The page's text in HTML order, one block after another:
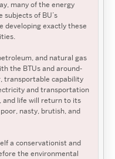
many of the energy
of BU’s
developing exactly these
and natural gas
the BTUs and around-
transportable capability
and transportation
and life will return to its
nasty, brutish, and
a conservationist and
the environmental